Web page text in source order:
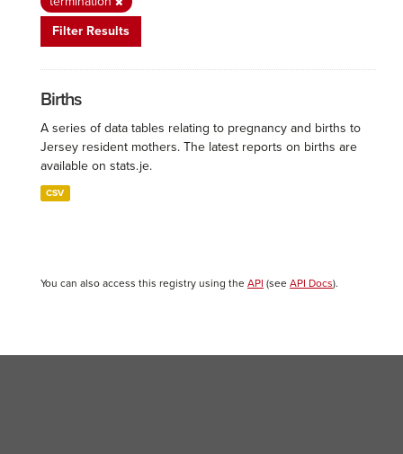
Filter Results
Births
A series of data tables relating to pregnancy and births to
Jersey resident mothers. The latest reports on births are
available on stats.je.
CSV
You can also access this registry using the API (see API Docs).